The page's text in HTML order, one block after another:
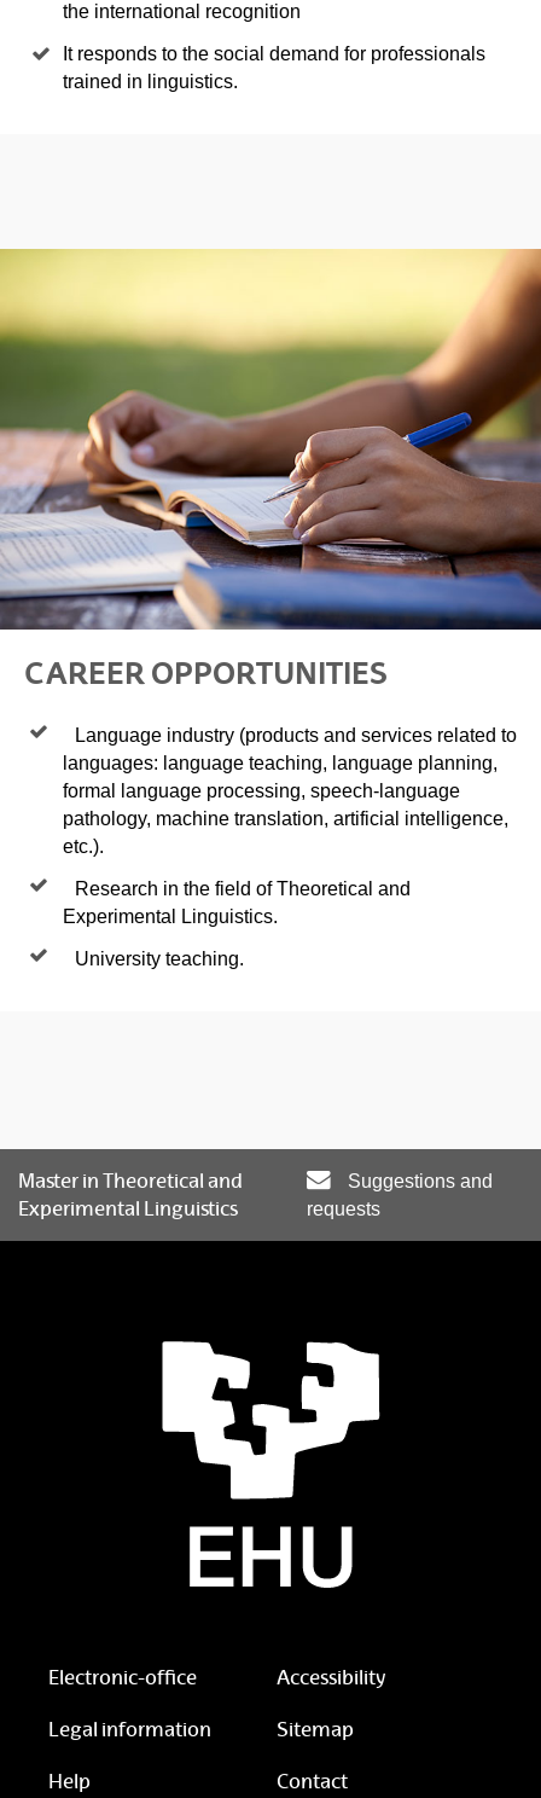
the international recognition
It responds to the social demand for professionals
trained in linguistics.
CAREER OPPORTUNITIES
Language industry (products and services related to
languages: language teaching, language planning,
formal language processing, speech-language
pathology, machine translation, artificial intelligence,
etc.).
Research in the field of Theoretical and
Experimental Linguistics.
University teaching.
Master in Theoretical and
Experimental Linguistics
Suggestions and
requests
Electronic-office Accessibility
Legal information Sitemap
Help Contact